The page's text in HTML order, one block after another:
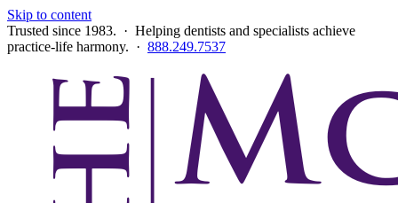
Skip to content
Trusted since 1983. · Helping dentists and specialists achieve
practice-life harmony. · 888.249.7537